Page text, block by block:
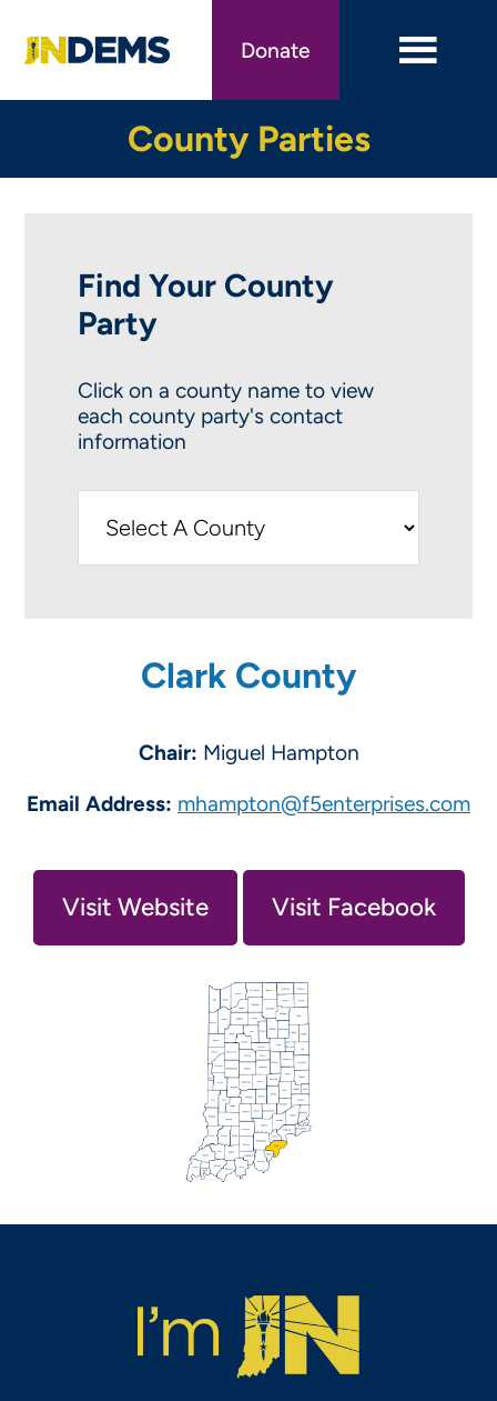
main
Donate
County Parties
Find Your County
Party
Click on a county name to view
each county party's contact
information
Clark County
Chair: Miguel Hampton
Email Address: mhampton@f5enterprises.com
Visit Website Visit Facebook